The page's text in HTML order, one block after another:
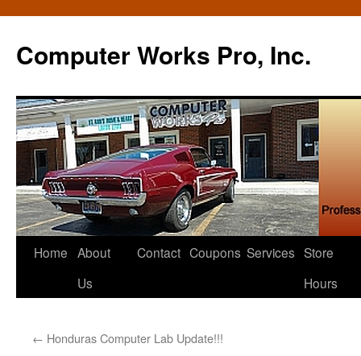
Computer Works Pro, Inc.
Skip
Home About
Us
Contact Coupons Services Store
Hours
← Honduras Computer Lab Update!!!